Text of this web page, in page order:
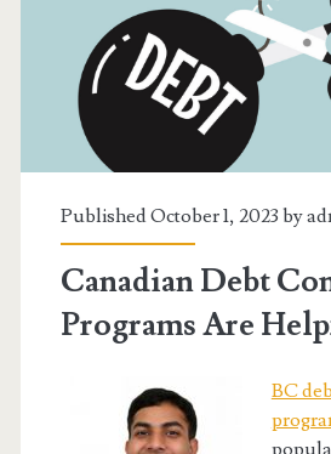
Service
Works
Published October 1, 2023 by
Canadian Debt
Programs Are
BC